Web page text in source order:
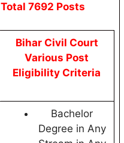
Total 7692 Posts
Bihar Civil Court
Various Post
Eligibility Criteria
Bachelor
Degree in Any